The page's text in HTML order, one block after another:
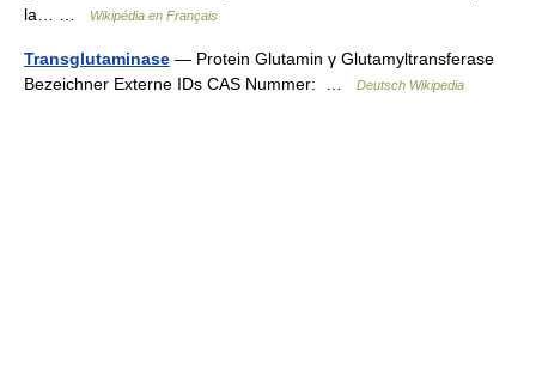
la… …
Wikipédia en Français
Transglutaminase — Protein Glutamin γ Glutamyltransferase
Bezeichner Externe IDs CAS Nummer: …
Deutsch Wikipedia